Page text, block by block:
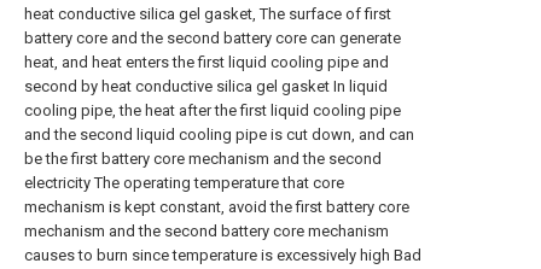
heat conductive silica gel gasket, The surface of first
battery core and the second battery core can generate
heat, and heat enters the first liquid cooling pipe and
second by heat conductive silica gel gasket In liquid
cooling pipe, the heat after the first liquid cooling pipe
and the second liquid cooling pipe is cut down, and can
be the first battery core mechanism and the second
electricity The operating temperature that core
mechanism is kept constant, avoid the first battery core
mechanism and the second battery core mechanism
causes to burn since temperature is excessively high Bad